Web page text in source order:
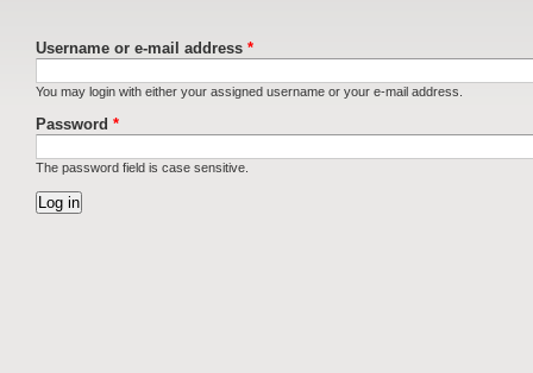
Username or e-mail address *
You may login with either your assigned username or your e-mail address.
Password *
The password field is case sensitive.